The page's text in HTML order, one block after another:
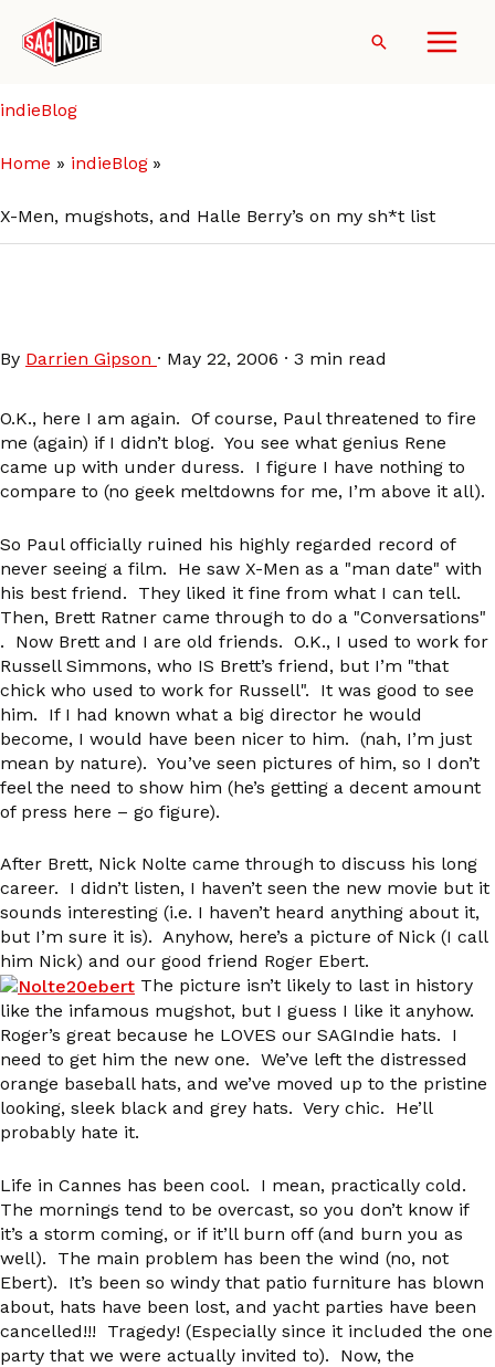
content
Search
indieBlog
Home indieBlog
X-Men, mugshots, and Halle Berry’s on my sh*t list
By Darrien Gipson · May 22, 2006 · 3 min read
O.K., here I am again. Of course, Paul threatened to fire
me (again) if I didn’t blog. You see what genius Rene
came up with under duress. I figure I have nothing to
compare to (no geek meltdowns for me, I’m above it all).
So Paul officially ruined his highly regarded record of
never seeing a film. He saw X-Men as a "man date" with
his best friend. They liked it fine from what I can tell.
Then, Brett Ratner came through to do a "Conversations"
. Now Brett and I are old friends. O.K., I used to work for
Russell Simmons, who IS Brett’s friend, but I’m "that
chick who used to work for Russell". It was good to see
him. If I had known what a big director he would
become, I would have been nicer to him. (nah, I’m just
mean by nature). You’ve seen pictures of him, so I don’t
feel the need to show him (he’s getting a decent amount
of press here – go figure).
After Brett, Nick Nolte came through to discuss his long
career. I didn’t listen, I haven’t seen the new movie but it
sounds interesting (i.e. I haven’t heard anything about it,
but I’m sure it is). Anyhow, here’s a picture of Nick (I call
him Nick) and our good friend Roger Ebert.
The picture isn’t likely to last in history
like the infamous mugshot, but I guess I like it anyhow.
Roger’s great because he LOVES our SAGIndie hats. I
need to get him the new one. We’ve left the distressed
orange baseball hats, and we’ve moved up to the pristine
looking, sleek black and grey hats. Very chic. He’ll
probably hate it.
Life in Cannes has been cool. I mean, practically cold.
The mornings tend to be overcast, so you don’t know if
it’s a storm coming, or if it’ll burn off (and burn you as
well). The main problem has been the wind (no, not
Ebert). It’s been so windy that patio furniture has blown
about, hats have been lost, and yacht parties have been
cancelled!!! Tragedy! (Especially since it included the one
party that we were actually invited to). Now, the